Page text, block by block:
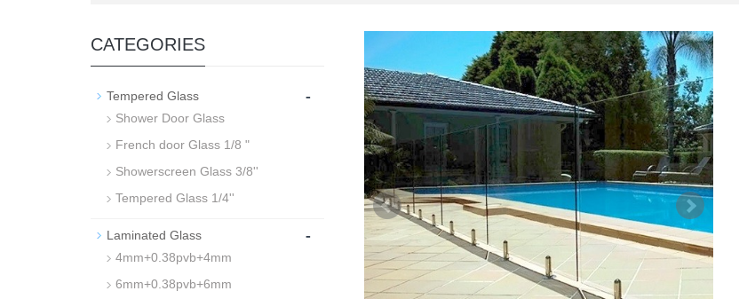
CATEGORIES
Tempered Glass -
Shower Door Glass
French door Glass 1/8 "
Showerscreen Glass 3/8''
Tempered Glass 1/4''
Laminated Glass -
4mm+0.38pvb+4mm
6mm+0.38pvb+6mm